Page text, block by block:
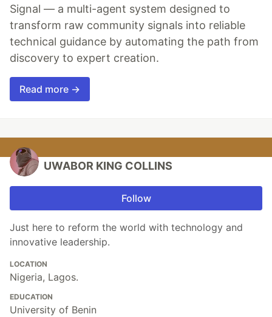
Signal — a multi-agent system designed to
transform raw community signals into reliable
technical guidance by automating the path from
discovery to expert creation.
Read more →
UWABOR KING COLLINS
Follow
Just here to reform the world with technology and
innovative leadership.
LOCATION
Nigeria, Lagos.
EDUCATION
University of Benin